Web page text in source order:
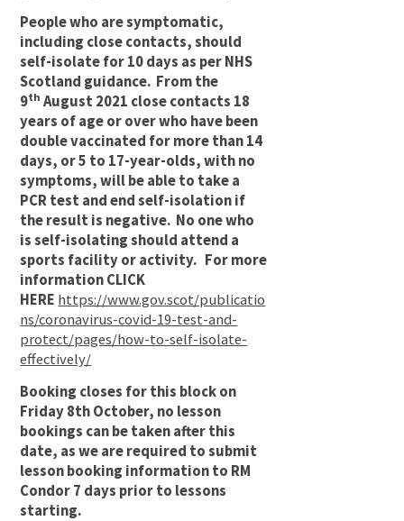
People who are symptomatic,
including close contacts, should
self-isolate for 10 days as per NHS
Scotland guidance. From the
9th August 2021 close contacts 18
years of age or over who have been
double vaccinated for more than 14
days, or 5 to 17-year-olds, with no
symptoms, will be able to take a
PCR test and end self-isolation if
the result is negative. No one who
is self-isolating should attend a
sports facility or activity. For more
information CLICK
HERE https://www.gov.scot/publicatio
ns/coronavirus-covid-19-test-and-
protect/pages/how-to-self-isolate-
effectively/
Booking closes for this block on
Friday 8th October, no lesson
bookings can be taken after this
date, as we are required to submit
lesson booking information to RM
Condor 7 days prior to lessons
starting.